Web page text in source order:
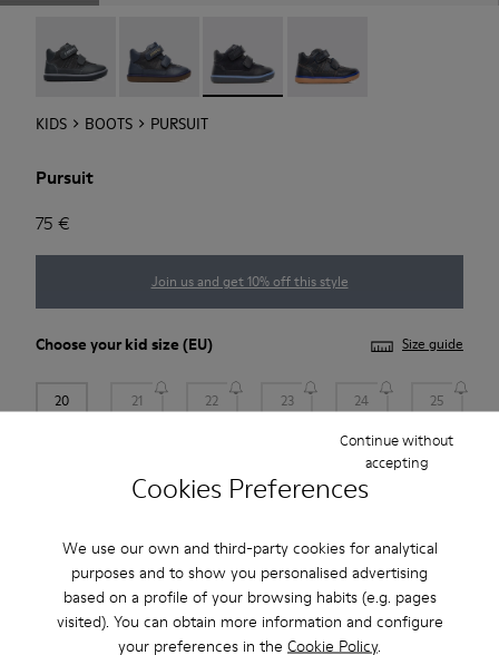
Cookies Preferences
We use our own and third-party cookies for analytical
purposes and to show you personalised advertising
based on a profile of your browsing habits (e.g. pages
visited). You can obtain more information and configure
your preferences in the Cookie Policy.
Continue without
accepting
KIDS BOOTS PURSUIT
Pursuit
75 €
Join us and get 10% off this style
Choose yourkid size (EU) Size guide
20 21 22 23 24 25
Free standard and in-store shipping for purchases over 45€
2-year guarantee period.